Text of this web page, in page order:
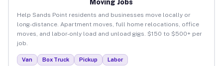
Moving Jobs
Help Sands Point residents and businesses move locally or
long-distance. Apartment moves, full home relocations, office
moves, and labor-only load and unload gigs. $150 to $500+ per
job.
Van Box Truck Pickup Labor